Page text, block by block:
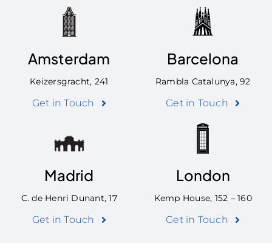
Amsterdam
Keizersgracht, 241
Get in Touch
Barcelona
Rambla Catalunya, 92
Get in Touch
Madrid
C. de Henri Dunant, 17
Get in Touch
London
Kemp House, 152 – 160
Get in Touch